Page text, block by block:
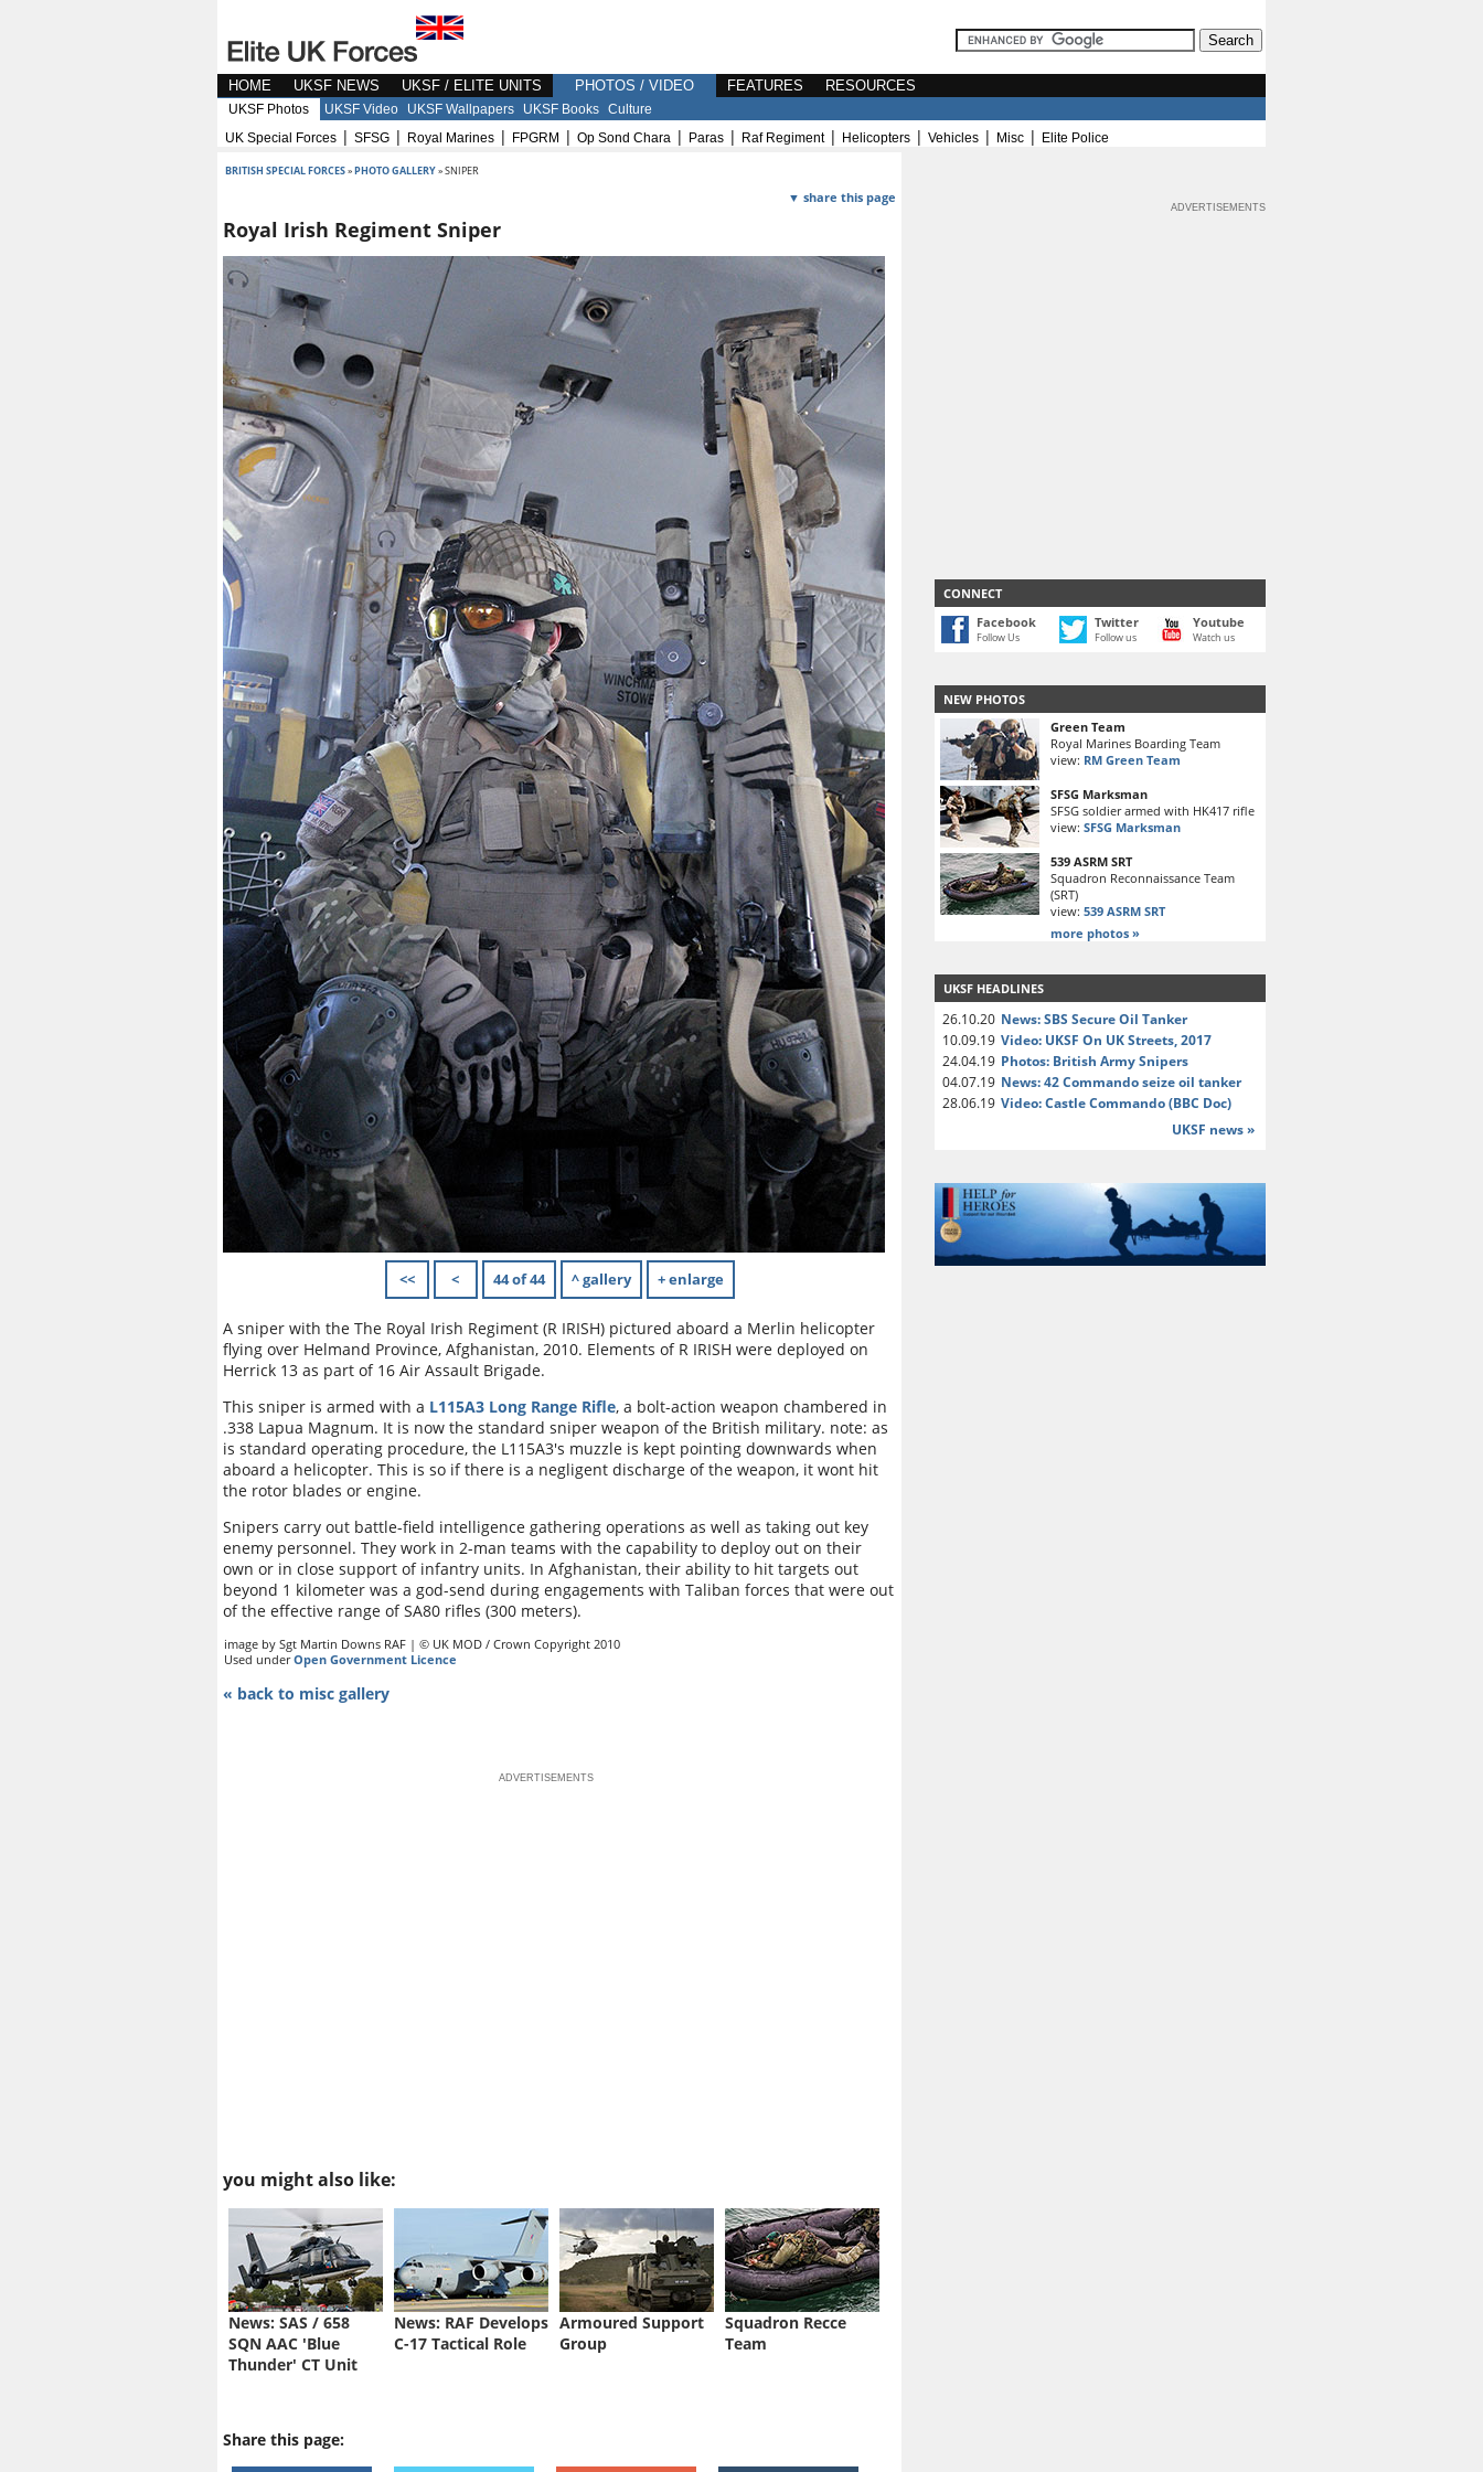
HOME UKSF NEWS UKSF / ELITE UNITS PHOTOS / VIDEO FEATURES RESOURCES
UKSF Photos UKSF Video UKSF Wallpapers UKSF Books Culture
UK Special Forces | SFSG | Royal Marines | FPGRM | Op Sond Chara | Paras | Raf Regiment| Helicopters | Vehicles | Misc | Elite Police
BRITISH SPECIAL FORCES»PHOTO GALLERY» SNIPER
▼ share this page
Royal Irish Regiment Sniper
<< < 44 of 44 ^ gallery + enlarge
A sniper with the The Royal Irish Regiment (R IRISH) pictured aboard a Merlin helicopter
flying over Helmand Province, Afghanistan, 2010. Elements of R IRISH were deployed on
Herrick 13 as part of 16 Air Assault Brigade.
This sniper is armed with a L115A3 Long Range Rifle, a bolt-action weapon chambered in
.338 Lapua Magnum. It is now the standard sniper weapon of the British military. note: as
is standard operating procedure, the L115A3's muzzle is kept pointing downwards when
aboard a helicopter. This is so if there is a negligent discharge of the weapon, it wont hit
the rotor blades or engine.
Snipers carry out battle-field intelligence gathering operations as well as taking out key
enemy personnel. They work in 2-man teams with the capability to deploy out on their
own or in close support of infantry units. In Afghanistan, their ability to hit targets out
beyond 1 kilometer was a god-send during engagements with Taliban forces that were out
of the effective range of SA80 rifles (300 meters).
image by Sgt Martin Downs RAF | © UK MOD / Crown Copyright 2010
Used underOpen Government Licence
« back to misc gallery
ADVERTISEMENTS
CONNECT
Facebook
Follow Us
Twitter
Follow us
Youtube
Watch us
NEW PHOTOS
Green Team
Royal Marines Boarding Team
view: RM Green Team
SFSG Marksman
SFSG soldier armed with HK417 rifle
view: SFSG Marksman
539 ASRM SRT
Squadron Reconnaissance Team
(SRT)
view: 539 ASRM SRT
more photos »
UKSF HEADLINES
26.10.20 News: SBS Secure Oil Tanker
10.09.19 Video: UKSF On UK Streets, 2017
24.04.19 Photos: British Army Snipers
04.07.19 News: 42 Commando seize oil tanker
28.06.19 Video: Castle Commando (BBC Doc)
UKSF news »
ADVERTISEMENTS
you might also like:
News: SAS / 658
SQN AAC 'Blue
Thunder' CT Unit
News: RAF Develops
C-17 Tactical Role
Armoured Support
Group
Squadron Recce
Team
Share this page: